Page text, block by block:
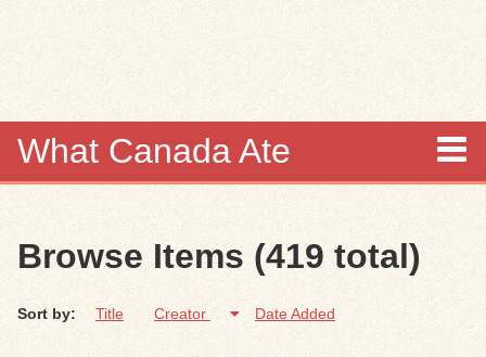
What Canada Ate
Items
Collections
Browse Items (419 total)
Sort by: Title Creator Date Added